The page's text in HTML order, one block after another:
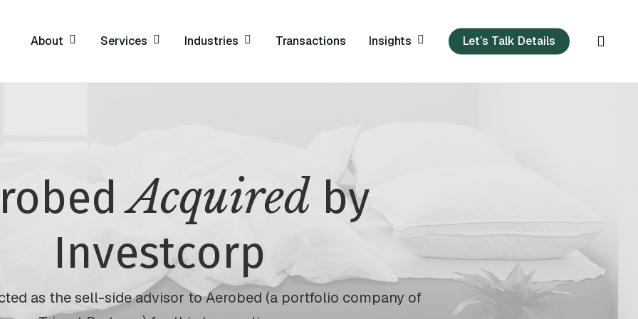
About Services Industries Transactions Insights Let’s Talk Details
Acquired by
Investcorp
as the sell-side advisor to Aerobed (a portfolio company of